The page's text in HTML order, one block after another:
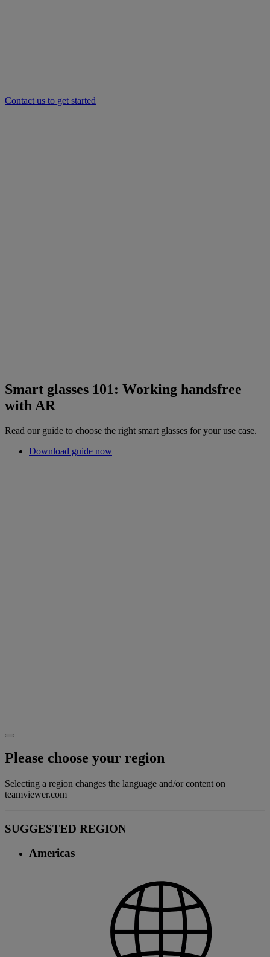
Contact us to get started
Smart glasses 101: Working handsfree
with AR
Read our guide to choose the right smart glasses for your use case.
Download guide now
Please choose your region
Selecting a region changes the language and/or content on
teamviewer.com
SUGGESTED REGION
Americas